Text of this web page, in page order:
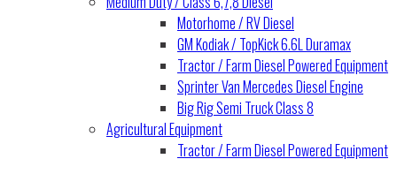
Motorhome / RV Diesel
GM Kodiak / TopKick 6.6L Duramax
Tractor / Farm Diesel Powered Equipment
Sprinter Van Mercedes Diesel Engine
Big Rig Semi Truck Class 8
Agricultural Equipment
Tractor / Farm Diesel Powered Equipment